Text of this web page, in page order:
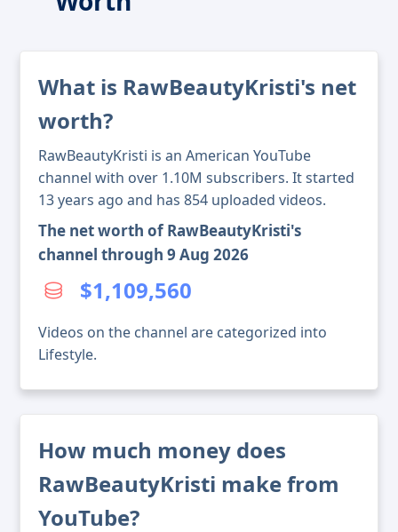
What is RawBeautyKristi's net
worth?
RawBeautyKristi is an American YouTube
channel with over 1.10M subscribers. It started
13 years ago and has 854 uploaded videos.
The net worth of RawBeautyKristi's
channel through 9 Aug 2026
$1,109,560
Videos on the channel are categorized into
Lifestyle.
How much money does
RawBeautyKristi make from
YouTube?